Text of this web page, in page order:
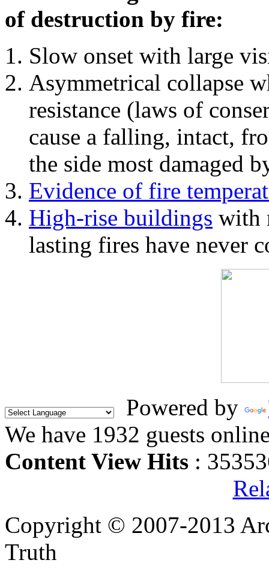
of destruction by fire:
Slow onset with large
Asymmetrical collapse
resistance (laws of
cause a falling, intact,
the side most damaged
Evidence of fire
High-rise buildings with
lasting fires have never
Powered by
We have 1932 guests
Content View Hits :
Copyright © 2007-2013
Truth